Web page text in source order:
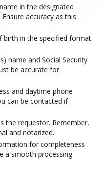
in the designated
accuracy as this
birth in the specified format
name and Social Security
be accurate for
and daytime phone
can be contacted if
the requestor. Remember,
and notarized.
for completeness
a smooth processing